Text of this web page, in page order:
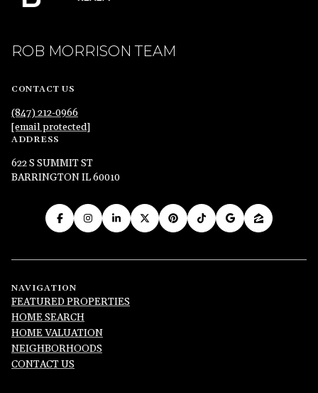
ROB MORRISON TEAM
CONTACT US
(847) 212-0966
[email protected]
ADDRESS
622 S SUMMIT ST
BARRINGTON IL 60010
NAVIGATION
FEATURED PROPERTIES
HOME SEARCH
HOME VALUATION
NEIGHBORHOODS
CONTACT US